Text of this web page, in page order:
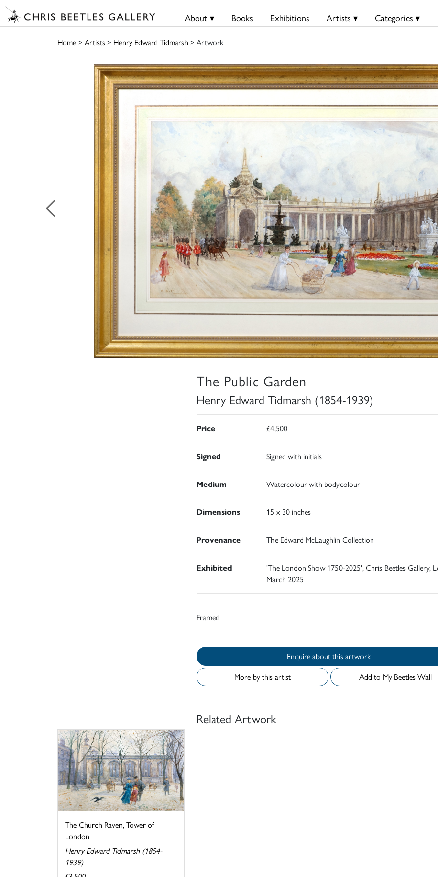
About ▾ Books Exhibitions Artists ▾ Categories ▾
Home> Artists> Henry Edward Tidmarsh > Artwork
The Public Garden
Henry Edward Tidmarsh (1854-1939)
Price £4,500
Signed Signed with initials
Medium Watercolour with bodycolour
Dimensions 15 x 30 inches
Provenance The Edward McLaughlin Collection
Exhibited
'The London Show 1750-2025', Chris Beetles Gallery,
March 2025
Framed
Enquire about this artwork
More by this artist
Add to My Beetles Wall
Related Artwork
The Church Raven, Tower of
London
Henry Edward Tidmarsh (1854-
1939)